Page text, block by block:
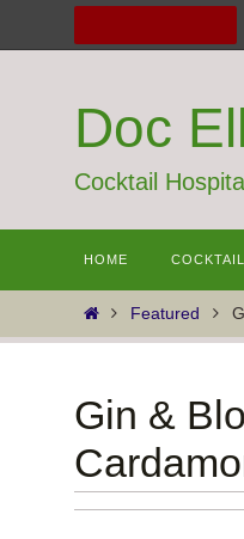
to
Doc
Cocktail
content
HOME
HomeFeatured
Gin &